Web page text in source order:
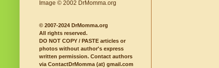
Image © 2002 DrMomma.org
© 2007-2024 DrMomma.org
All rights reserved.
DO NOT COPY / PASTE articles or
photos without author's express
written permission. Contact authors
via ContactDrMomma (at) gmail.com